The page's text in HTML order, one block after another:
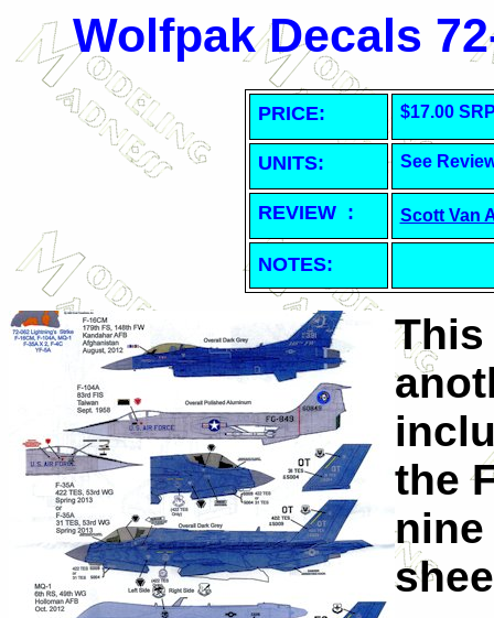
Wolfpak Decals
PRICE: $17.00
UNITS: See
REVIEW : Scott Van
NOTES:
This
the